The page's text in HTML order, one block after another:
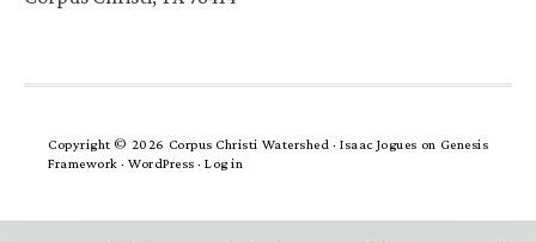
Copyright © 2026 Corpus Christi Watershed ·Isaac Jogues on Genesis
Framework · WordPress · Log in